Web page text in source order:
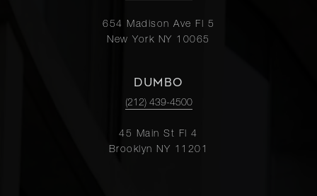
654 Madison Ave Fl 5
New York NY 10065
DUMBO
(212) 439-4500
45 Main St Fl 4
Brooklyn NY 11201